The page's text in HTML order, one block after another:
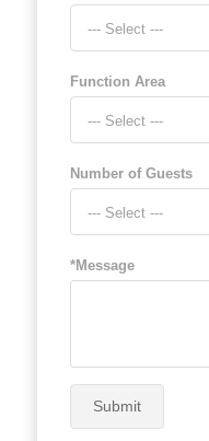
--- Select ---
Function Area
--- Select ---
Number of Guests
--- Select ---
*Message
Submit